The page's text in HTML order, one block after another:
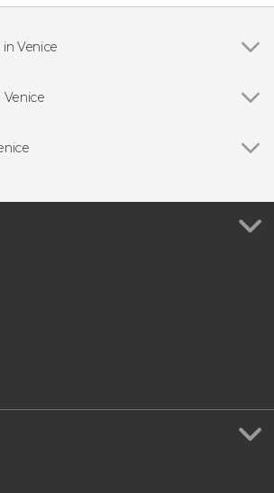
Venice
Venice
experiences
Tour
Museum Tickets
Theatre
+ Doge's Palace Tour & Tickets
Skip-the-Line Tickets